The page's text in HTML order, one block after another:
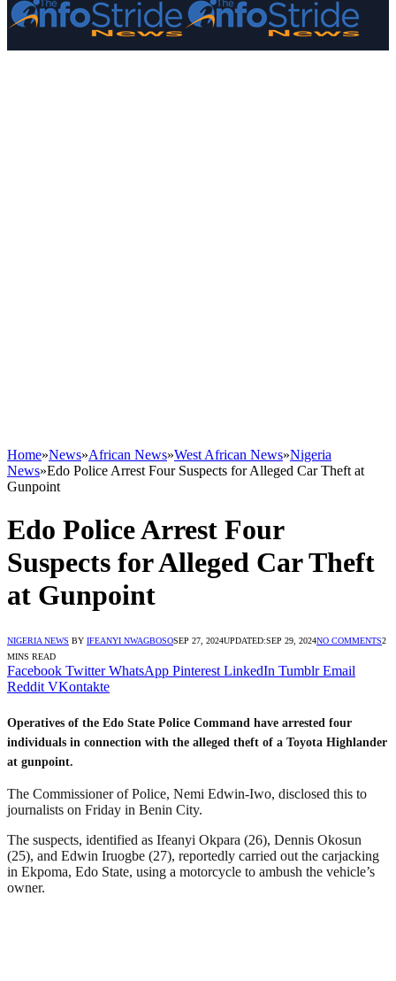
Home»News»African News»West African News»Nigeria
News»Edo Police Arrest Four Suspects for Alleged Car Theft at
Gunpoint
Edo Police Arrest Four
Suspects for Alleged Car Theft
at Gunpoint
NIGERIA NEWS BY IFEANYI NWAGBOSOSEP 27, 2024UPDATED:SEP 29, 2024NO COMMENTS2
MINS READ
Facebook Twitter WhatsApp Pinterest LinkedIn Tumblr Email
Reddit VKontakte
Operatives of the Edo State Police Command have arrested four
individuals in connection with the alleged theft of a Toyota Highlander
at gunpoint.
The Commissioner of Police, Nemi Edwin-Iwo, disclosed this to
journalists on Friday in Benin City.
The suspects, identified as Ifeanyi Okpara (26), Dennis Okosun
(25), and Edwin Iruogbe (27), reportedly carried out the carjacking
in Ekpoma, Edo State, using a motorcycle to ambush the vehicle’s
owner.